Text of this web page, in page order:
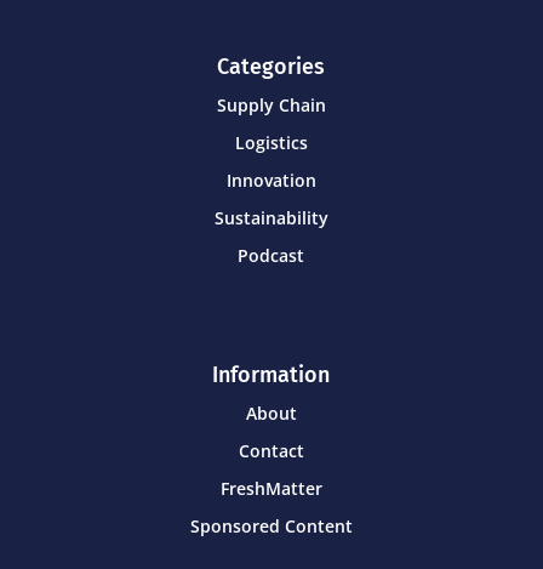
Categories
Supply Chain
Logistics
Innovation
Sustainability
Podcast
Information
About
Contact
FreshMatter
Sponsored Content